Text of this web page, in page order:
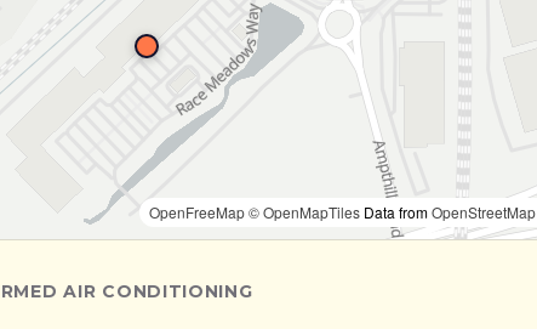
OpenFreeMap© OpenMapTiles Data fromOpenStreetMap
AIR CONDITIONING